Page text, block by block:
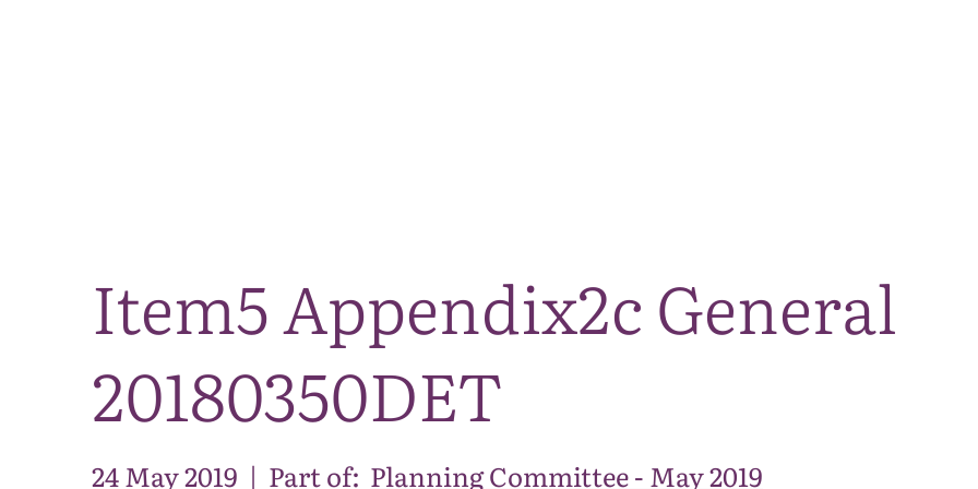
Item5 Appendix2c General
20180350DET
24 May 2019 | Part of: Planning Committee - May 2019